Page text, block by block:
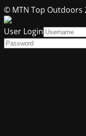
© MTN Top Outdoors
User Login